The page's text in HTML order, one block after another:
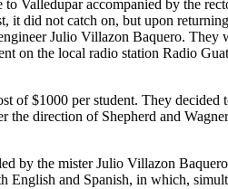
Valledupar accompanied by the
it did not catch on, but upon
Julio Villazon Baquero. They
on the local radio station Radio
of $1000 per student. They decided
the direction of Shepherd and
by the mister Julio Villazon
English and Spanish, in which,